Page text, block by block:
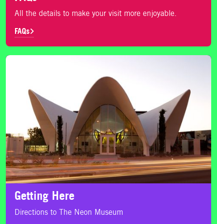
All the details to make your visit more enjoyable.
FAQs
Getting Here
Getting Here
Directions to The Neon Museum